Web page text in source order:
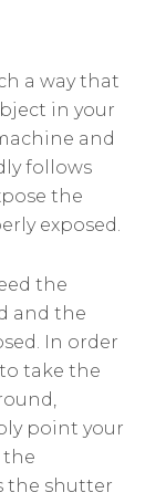
a way that
in your
and
follows
the
exposed.
the
and the
In order
take the
point your
the
the shutter